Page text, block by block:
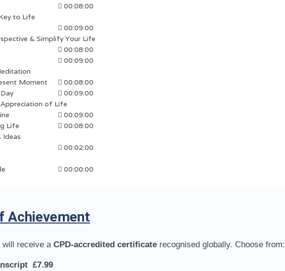
00:08:00
to Life
00:09:00
& Simplify Your Life
00:08:00
00:09:00
Moment
00:08:00
00:09:00
of Life
00:09:00
Life
00:08:00
Ideas
00:02:00
00:00:00
Achievement
will receive a CPD-accredited certificate recognised globally. Choose from:
£7.99